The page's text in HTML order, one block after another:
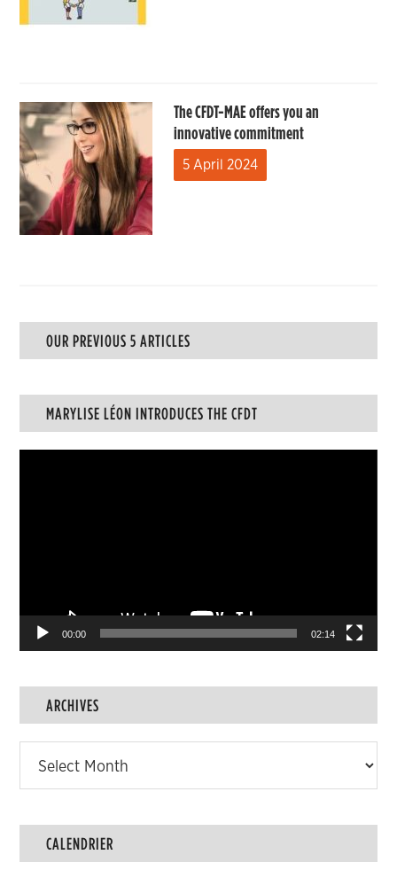
The CFDT-MAE offers you an
innovative commitment
5 April 2024
OUR PREVIOUS 5 ARTICLES
MARYLISE LÉON INTRODUCES THE CFDT
00:00 02:14
ARCHIVES
CALENDRIER